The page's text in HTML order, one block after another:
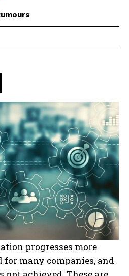
progresses more
many companies, and